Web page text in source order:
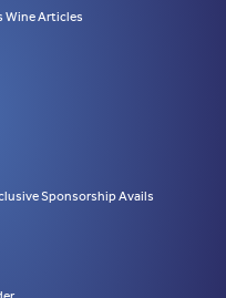
Wine Articles
Sponsorship Avails